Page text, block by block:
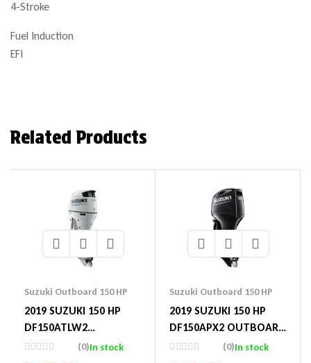
4-Stroke
Fuel Induction
EFI
Related Products
Suzuki Outboard 150 HP
2019 SUZUKI 150 HP
DF150ATLW2
OUTBOARD MOTOR
(0)In stock
Suzuki Outboard 150 HP
2019 SUZUKI 150 HP
DF150APX2 OUTBOARD
MOTOR
(0)In stock